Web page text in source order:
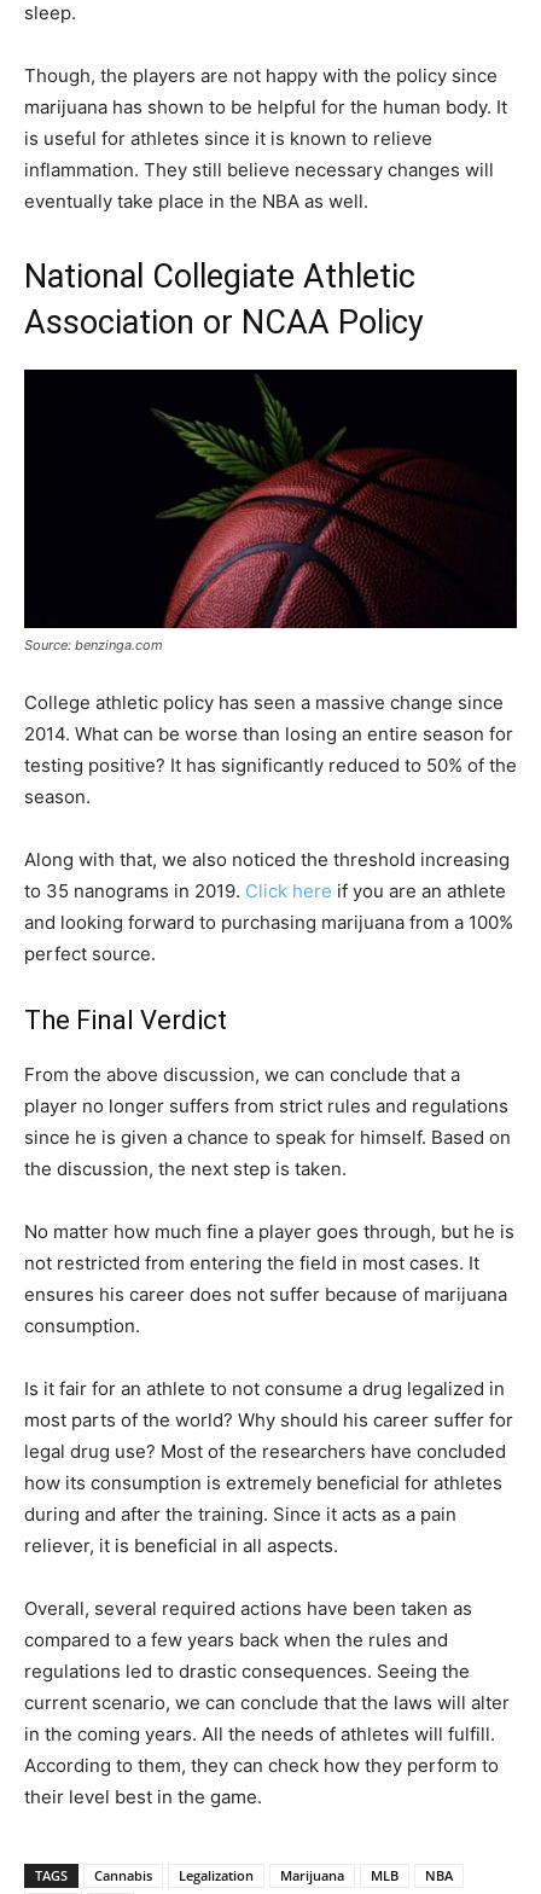
sleep.
Though, the players are not happy with the policy since
marijuana has shown to be helpful for the human body. It
is useful for athletes since it is known to relieve
inflammation. They still believe necessary changes will
eventually take place in the NBA as well.
National Collegiate Athletic
Association or NCAA Policy
Source: benzinga.com
College athletic policy has seen a massive change since
2014. What can be worse than losing an entire season for
testing positive? It has significantly reduced to 50% of the
season.
Along with that, we also noticed the threshold increasing
to 35 nanograms in 2019. Click here if you are an athlete
and looking forward to purchasing marijuana from a 100%
perfect source.
The Final Verdict
From the above discussion, we can conclude that a
player no longer suffers from strict rules and regulations
since he is given a chance to speak for himself. Based on
the discussion, the next step is taken.
No matter how much fine a player goes through, but he is
not restricted from entering the field in most cases. It
ensures his career does not suffer because of marijuana
consumption.
Is it fair for an athlete to not consume a drug legalized in
most parts of the world? Why should his career suffer for
legal drug use? Most of the researchers have concluded
how its consumption is extremely beneficial for athletes
during and after the training. Since it acts as a pain
reliever, it is beneficial in all aspects.
Overall, several required actions have been taken as
compared to a few years back when the rules and
regulations led to drastic consequences. Seeing the
current scenario, we can conclude that the laws will alter
in the coming years. All the needs of athletes will fulfill.
According to them, they can check how they perform to
their level best in the game.
TAGS Cannabis Legalization Marijuana MLB
NBA